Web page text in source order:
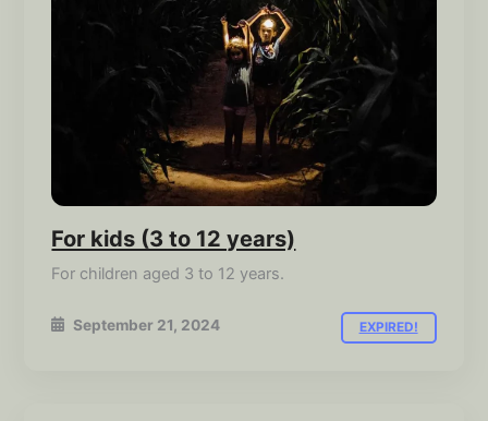
For kids (3 to 12 years)
For children aged 3 to 12 years.
September 21, 2024 EXPIRED!